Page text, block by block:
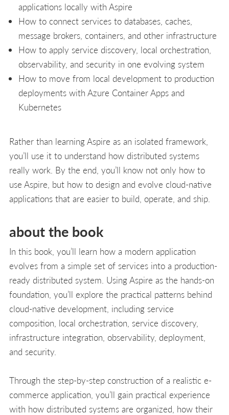
applications locally with Aspire
How to connect services to databases, caches,
message brokers, containers, and other infrastructure
How to apply service discovery, local orchestration,
observability, and security in one evolving system
How to move from local development to production
deployments with Azure Container Apps and
Kubernetes
Rather than learning Aspire as an isolated framework,
you’ll use it to understand how distributed systems
really work. By the end, you’ll know not only how to
use Aspire, but how to design and evolve cloud-native
applications that are easier to build, operate, and ship.
about the book
In this book, you’ll learn how a modern application
evolves from a simple set of services into a production-
ready distributed system. Using Aspire as the hands-on
foundation, you’ll explore the practical patterns behind
cloud-native development, including service
composition, local orchestration, service discovery,
infrastructure integration, observability, deployment,
and security.
Through the step-by-step construction of a realistic e-
commerce application, you’ll gain practical experience
with how distributed systems are organized, how their